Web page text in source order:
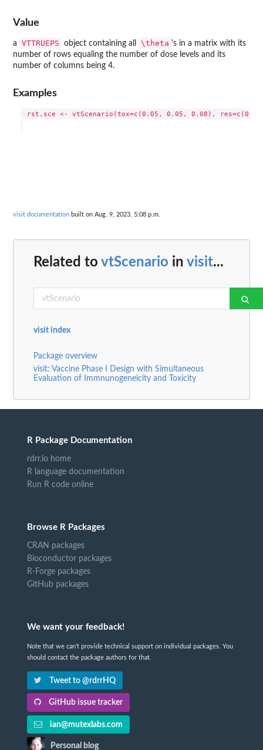
Value
a VTTRUEPS object containing all \theta 's in a matrix with its
number of rows equaling the number of dose levels and its
number of columns being 4.
Examples
rst.sce <- vtScenario(tox=c(0.05, 0.05, 0.08),
visit documentation built on Aug. 9, 2023, 5:08 p.m.
Related to vtScenario in visit...
visit index
Package overview
visit: Vaccine Phase I Design with Simultaneous
Evaluation of Immnunogeneicity and Toxicity
R Package Documentation
rdrr.io home
R language documentation
Run R code online
Browse R Packages
CRAN packages
Bioconductor packages
R-Forge packages
GitHub packages
We want your feedback!
Note that we can't provide technical support on individual packages. You
should contact the package authors for that.
Tweet to @rdrrHQ
GitHub issue tracker
ian@mutexlabs.com
Personal blog